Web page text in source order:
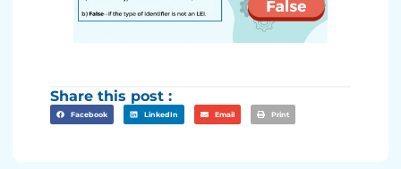
Share this post :
Facebook LinkedIn Email Print